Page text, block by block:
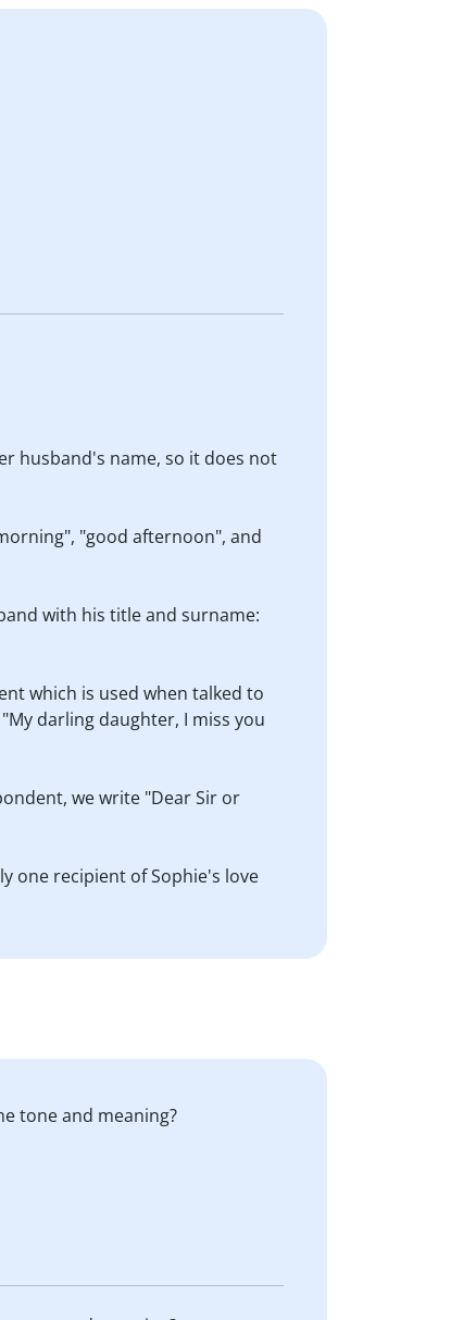
husband's name, so it does not
"good afternoon", and
with his title and surname:
which is used when talked to
darling daughter, I miss you
we write "Dear Sir or
one recipient of Sophie's love
tone and meaning?